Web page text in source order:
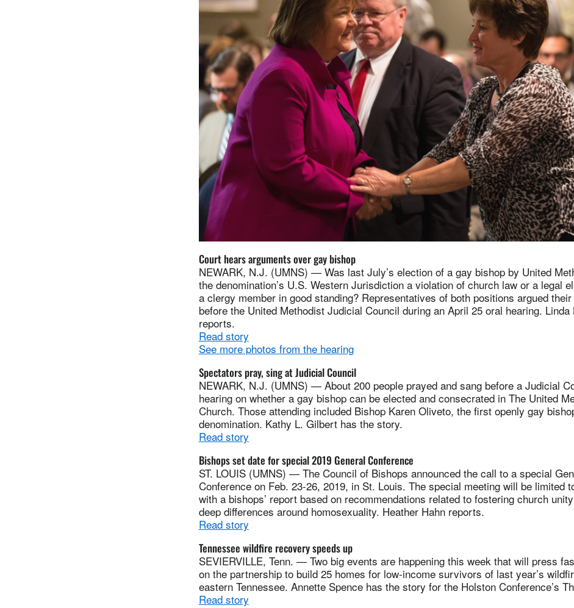
Court hears arguments over gay bishop
NEWARK, N.J. (UMNS) — Was last July’s election of a gay bishop by United
the denomination’s U.S. Western Jurisdiction a violation of church law or a legal
a clergy member in good standing? Representatives of both positions argued
before the United Methodist Judicial Council during an April 25 oral hearing. Linda
reports.
Read story
See more photos from the hearing
Spectators pray, sing at Judicial Council
NEWARK, N.J. (UMNS) — About 200 people prayed and sang before a Judicial
hearing on whether a gay bishop can be elected and consecrated in The United
Church. Those attending included Bishop Karen Oliveto, the first openly gay
denomination. Kathy L. Gilbert has the story.
Read story
Bishops set date for special 2019 General Conference
ST. LOUIS (UMNS) — The Council of Bishops announced the call to a special
Conference on Feb. 23-26, 2019, in St. Louis. The special meeting will be limited
with a bishops’ report based on recommendations related to fostering church
deep differences around homosexuality. Heather Hahn reports.
Read story
Tennessee wildfire recovery speeds up
SEVIERVILLE, Tenn. — Two big events are happening this week that will press
on the partnership to build 25 homes for low-income survivors of last year’s
eastern Tennessee. Annette Spence has the story for the Holston Conference’s
Read story